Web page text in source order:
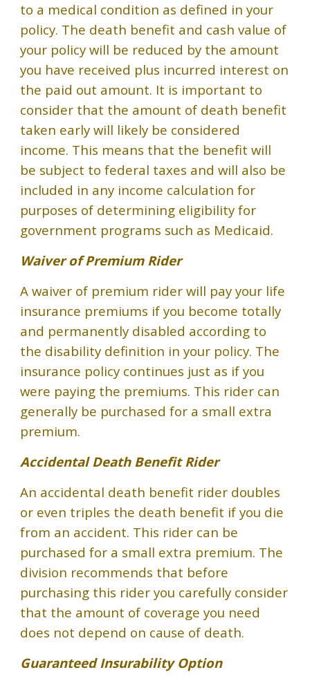
to a medical condition as defined in your
policy. The death benefit and cash value of
your policy will be reduced by the amount
you have received plus incurred interest on
the paid out amount. It is important to
consider that the amount of death benefit
taken early will likely be considered
income. This means that the benefit will
be subject to federal taxes and will also be
included in any income calculation for
purposes of determining eligibility for
government programs such as Medicaid.
Waiver of Premium Rider
A waiver of premium rider will pay your life
insurance premiums if you become totally
and permanently disabled according to
the disability definition in your policy. The
insurance policy continues just as if you
were paying the premiums. This rider can
generally be purchased for a small extra
premium.
Accidental Death Benefit Rider
An accidental death benefit rider doubles
or even triples the death benefit if you die
from an accident. This rider can be
purchased for a small extra premium. The
division recommends that before
purchasing this rider you carefully consider
that the amount of coverage you need
does not depend on cause of death.
Guaranteed Insurability Option